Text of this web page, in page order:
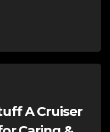
A Cruiser